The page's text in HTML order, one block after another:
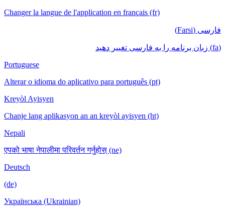
Changer la langue de l'application en français (fr)
فارسی (Farsi)
(fa) زبان برنامه را به فارسی تغییر دهید
Portuguese
Alterar o idioma do aplicativo para português (pt)
Kreyòl Ayisyen
Chanje lang aplikasyon an an kreyòl ayisyen (ht)
Nepali
एपको भाषा नेपालीमा परिवर्तन गर्नुहोस् (ne)
Deutsch
(de)
Українська (Ukrainian)